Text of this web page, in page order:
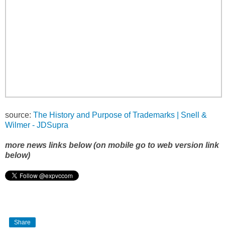
source: The History and Purpose of Trademarks | Snell &
Wilmer - JDSupra
more news links below (on mobile go to web version link
below)
Share